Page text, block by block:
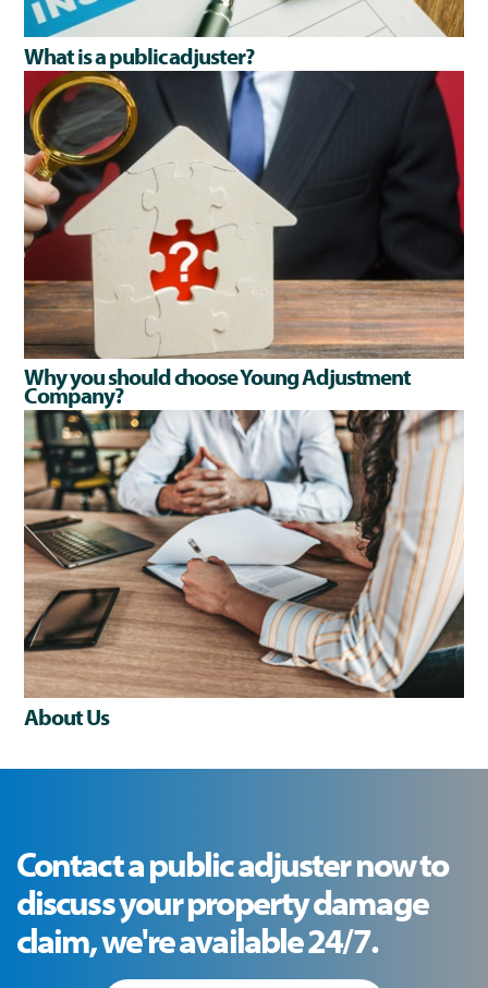
What is a public adjuster?
Why you should choose Young Adjustment
Company?
About Us
Contact a public adjuster now to
discuss your property damage
claim, we're available 24/7.